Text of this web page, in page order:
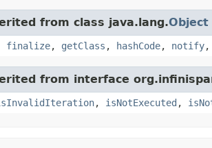
from class java.lang.Object
finalize, getClass , hashCode, notify,
from interface
, isNotExecuted ,